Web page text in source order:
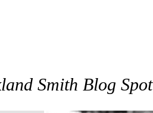
Smith Blog Spot